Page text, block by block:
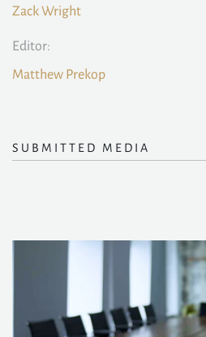
Zack Wright
Editor:
Matthew Prekop
SUBMITTED MEDIA